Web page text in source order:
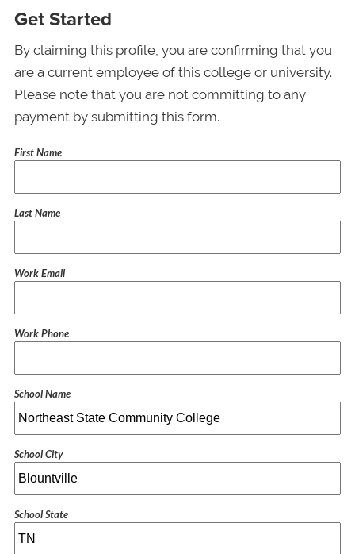
Get Started
By claiming this profile, you are confirming that you
are a current employee of this college or university.
Please note that you are not committing to any
payment by submitting this form.
First Name
Last Name
Work Email
Work Phone
School Name
School City
School State